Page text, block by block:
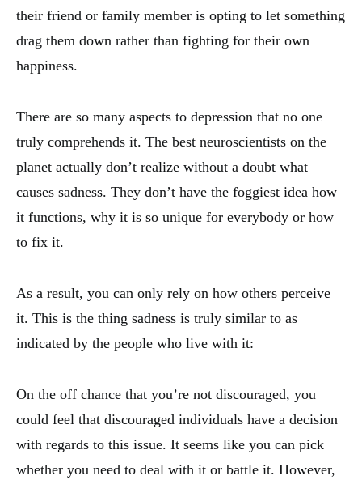
their friend or family member is opting to let something
drag them down rather than fighting for their own
happiness.
There are so many aspects to depression that no one
truly comprehends it. The best neuroscientists on the
planet actually don’t realize without a doubt what
causes sadness. They don’t have the foggiest idea how
it functions, why it is so unique for everybody or how
to fix it.
As a result, you can only rely on how others perceive
it. This is the thing sadness is truly similar to as
indicated by the people who live with it:
On the off chance that you’re not discouraged, you
could feel that discouraged individuals have a decision
with regards to this issue. It seems like you can pick
whether you need to deal with it or battle it. However,